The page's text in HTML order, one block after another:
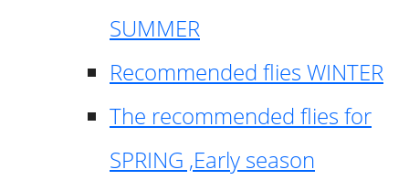
SUMMER
Recommended flies WINTER
The recommended flies for
SPRING ,Early season